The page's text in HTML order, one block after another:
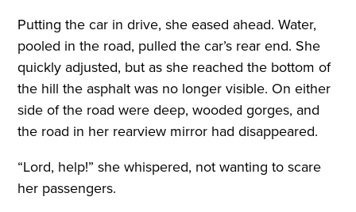
Putting the car in drive, she eased ahead. Water,
pooled in the road, pulled the car’s rear end. She
quickly adjusted, but as she reached the bottom of
the hill the asphalt was no longer visible. On either
side of the road were deep, wooded gorges, and
the road in her rearview mirror had disappeared.
“Lord, help!” she whispered, not wanting to scare
her passengers.